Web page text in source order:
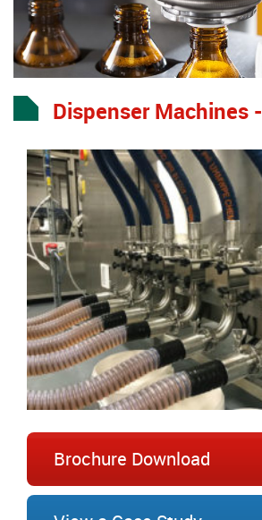
Dispenser Machines -
Brochure Download